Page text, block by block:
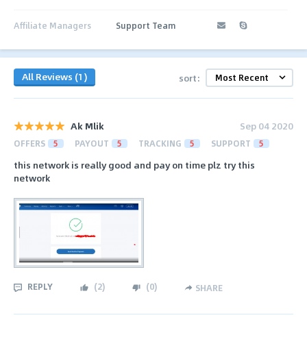
Affiliate Managers Support Team
All Reviews (1) sort:
Ak Mlik Sep 04 2020
OFFERS 5 PAYOUT 5 TRACKING 5 SUPPORT 5
this network is really good and pay on time plz try this
network
REPLY (2) (0) SHARE